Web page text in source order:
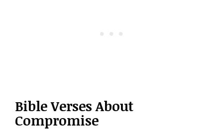
Bible Verses About
Compromise